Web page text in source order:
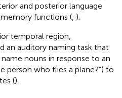
and posterior language
memory functions ( ).
temporal region,
an auditory naming task that
nouns in response to an
person who flies a plane?”) to
().